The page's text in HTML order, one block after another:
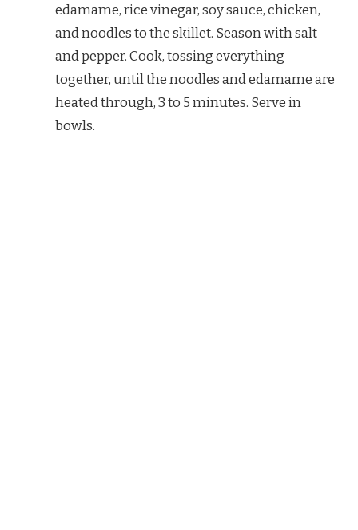
edamame, rice vinegar, soy sauce, chicken,
and noodles to the skillet. Season with salt
and pepper. Cook, tossing everything
together, until the noodles and edamame are
heated through, 3 to 5 minutes. Serve in
bowls.